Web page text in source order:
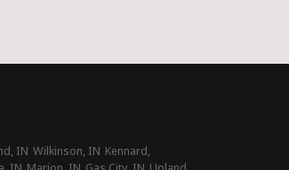
IN Wilkinson, IN Kennard,